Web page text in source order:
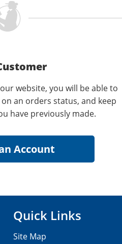
website, you will be able to
an orders status, and keep
have previously made.
Quick Links
Site Map